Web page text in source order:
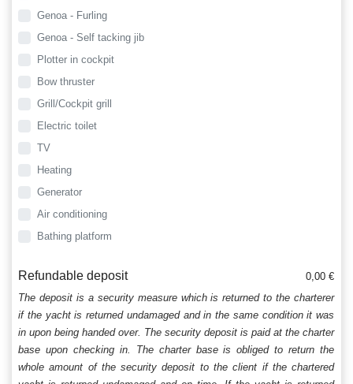
Genoa - Furling
Genoa - Self tacking jib
Plotter in cockpit
Bow thruster
Grill/Cockpit grill
Electric toilet
TV
Heating
Generator
Air conditioning
Bathing platform
Refundable deposit
0,00 €
The deposit is a security measure which is returned to the charterer
if the yacht is returned undamaged and in the same condition it was
in upon being handed over. The security deposit is paid at the charter
base upon checking in. The charter base is obliged to return the
whole amount of the security deposit to the client if the chartered